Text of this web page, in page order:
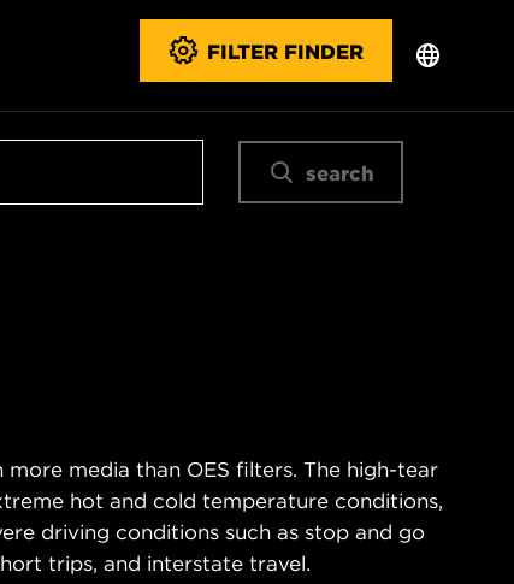
FILTER FINDER
search
media than OES filters. The high-tear
hot and cold temperature conditions,
driving conditions such as stop and go
trips, and interstate travel.